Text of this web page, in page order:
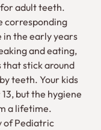
adult teeth.
corresponding
in the early years
and eating,
that stick around
teeth. Your kids
but the hygiene
a lifetime.
of Pediatric